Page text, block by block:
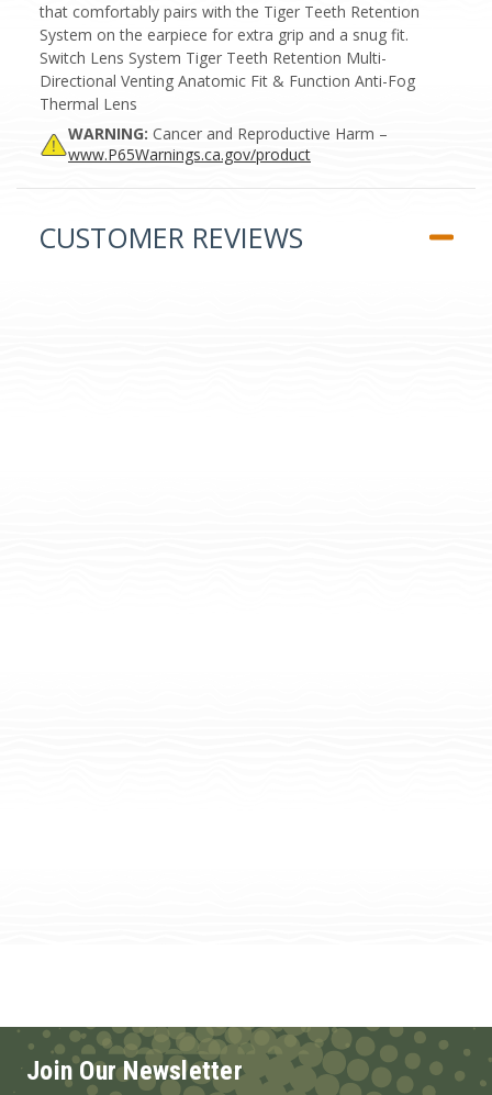
that comfortably pairs with the Tiger Teeth Retention
System on the earpiece for extra grip and a snug fit.
Switch Lens System Tiger Teeth Retention Multi-
Directional Venting Anatomic Fit & Function Anti-Fog
Thermal Lens
WARNING: Cancer and Reproductive Harm –
www.P65Warnings.ca.gov/product
CUSTOMER REVIEWS
Join Our Newsletter